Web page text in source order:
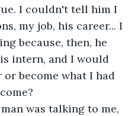
I couldn't tell him I
my job, his career... I
because, then, he
intern, and I would
become what I had
was talking to me,